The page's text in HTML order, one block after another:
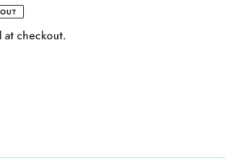
at checkout.